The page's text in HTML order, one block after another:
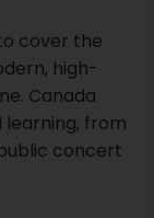
cover the
high-
Canada
learning, from
concert